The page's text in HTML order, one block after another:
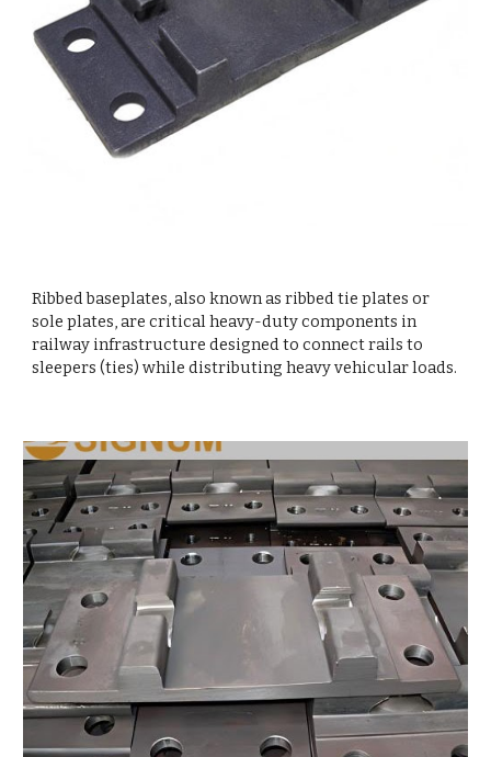
Ribbed baseplates, also known as ribbed tie plates or
sole plates, are critical heavy-duty components in
railway infrastructure designed to connect rails to
sleepers (ties) while distributing heavy vehicular loads.